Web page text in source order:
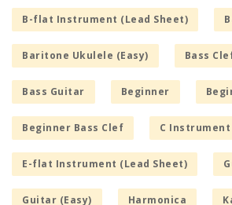
B-flat Instrument (Lead Sheet)
Baritone Ukulele (Easy) Bass
Bass Guitar Beginner
Beginner Bass Clef C
E-flat Instrument (Lead Sheet)
Guitar (Easy) Harmonica